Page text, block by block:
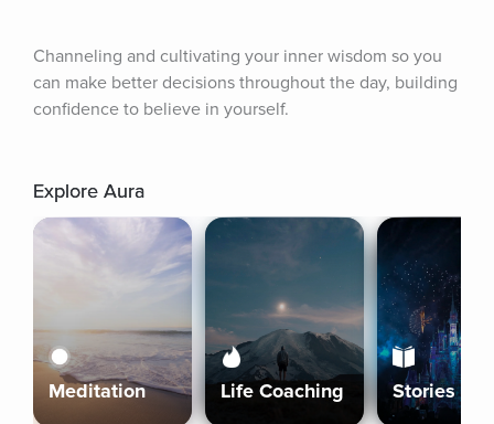
Channeling and cultivating your inner wisdom so you
can make better decisions throughout the day, building
confidence to believe in yourself.
Explore Aura
Meditation Life Coaching Stories